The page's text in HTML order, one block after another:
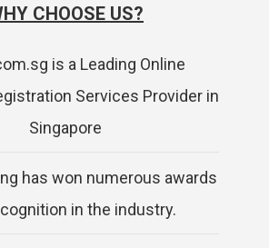
CHOOSE US?
is a Leading Online
Services Provider in
Singapore
has won numerous awards
in the industry.